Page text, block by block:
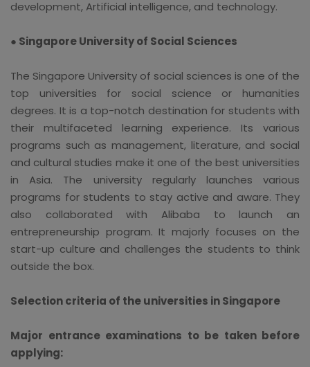
development, Artificial intelligence, and technology.
● Singapore University of Social Sciences
The Singapore University of social sciences is one of the
top universities for social science or humanities
degrees. It is a top-notch destination for students with
their multifaceted learning experience. Its various
programs such as management, literature, and social
and cultural studies make it one of the best universities
in Asia. The university regularly launches various
programs for students to stay active and aware. They
also collaborated with Alibaba to launch an
entrepreneurship program. It majorly focuses on the
start-up culture and challenges the students to think
outside the box.
Selection criteria of the universities in Singapore
Major entrance examinations to be taken before
applying: